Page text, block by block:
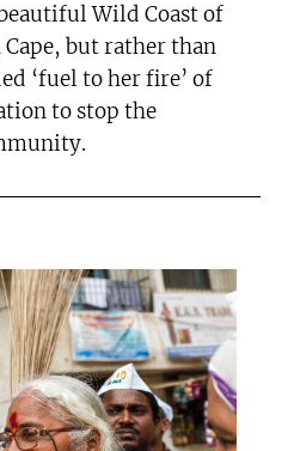
Wild Coast of
Cape, but rather than
‘fuel to her fire’ of
to stop the